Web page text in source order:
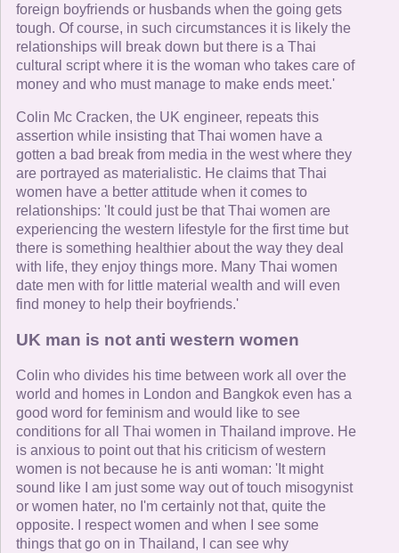
foreign boyfriends or husbands when the going gets
tough. Of course, in such circumstances it is likely the
relationships will break down but there is a Thai
cultural script where it is the woman who takes care of
money and who must manage to make ends meet.'
Colin Mc Cracken, the UK engineer, repeats this
assertion while insisting that Thai women have a
gotten a bad break from media in the west where they
are portrayed as materialistic. He claims that Thai
women have a better attitude when it comes to
relationships: 'It could just be that Thai women are
experiencing the western lifestyle for the first time but
there is something healthier about the way they deal
with life, they enjoy things more. Many Thai women
date men with for little material wealth and will even
find money to help their boyfriends.'
UK man is not anti western women
Colin who divides his time between work all over the
world and homes in London and Bangkok even has a
good word for feminism and would like to see
conditions for all Thai women in Thailand improve. He
is anxious to point out that his criticism of western
women is not because he is anti woman: 'It might
sound like I am just some way out of touch misogynist
or women hater, no I'm certainly not that, quite the
opposite. I respect women and when I see some
things that go on in Thailand, I can see why